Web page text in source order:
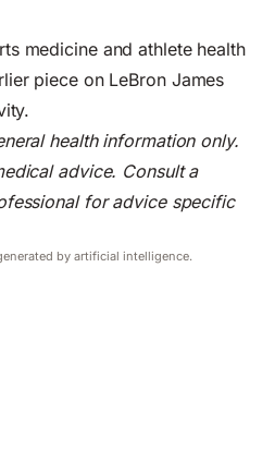
medicine and athlete health
piece on LeBron James
.
health information only.
advice. Consult a
for advice specific
by artificial intelligence.